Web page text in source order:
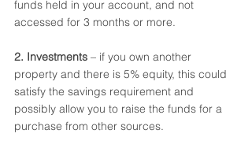
funds held in your account, and not
accessed for 3 months or more.
2. Investments – if you own another
property and there is 5% equity, this could
satisfy the savings requirement and
possibly allow you to raise the funds for a
purchase from other sources.